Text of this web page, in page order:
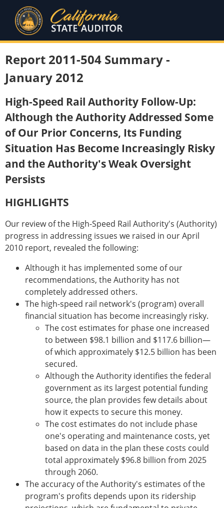
Report 2011-504 Summary -
January 2012
High-Speed Rail Authority Follow-Up:
Although the Authority Addressed Some
of Our Prior Concerns, Its Funding
Situation Has Become Increasingly Risky
and the Authority's Weak Oversight
Persists
HIGHLIGHTS
Our review of the High-Speed Rail Authority's (Authority)
progress in addressing issues we raised in our April
2010 report, revealed the following:
Although it has implemented some of our
recommendations, the Authority has not
completely addressed others.
The high-speed rail network's (program) overall
financial situation has become increasingly risky.
The cost estimates for phase one increased
to between $98.1 billion and $117.6 billion—
of which approximately $12.5 billion has been
secured.
Although the Authority identifies the federal
government as its largest potential funding
source, the plan provides few details about
how it expects to secure this money.
The cost estimates do not include phase
one's operating and maintenance costs, yet
based on data in the plan these costs could
total approximately $96.8 billion from 2025
through 2060.
The accuracy of the Authority's estimates of the
program's profits depends upon its ridership